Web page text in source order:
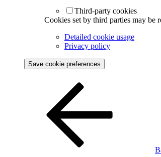
Third-party cookies
Cookies set by third parties may be
Detailed cookie usage
Privacy policy
Save cookie preferences